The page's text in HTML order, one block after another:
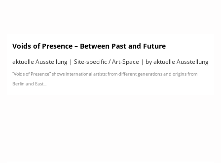
Voids of Presence – Between Past and Future
aktuelle Ausstellung | Site-specific / Art-Space | by aktuelle Ausstellung
“Voids of Presence” shows international artists: from different generations and origins from
Berlin and East...